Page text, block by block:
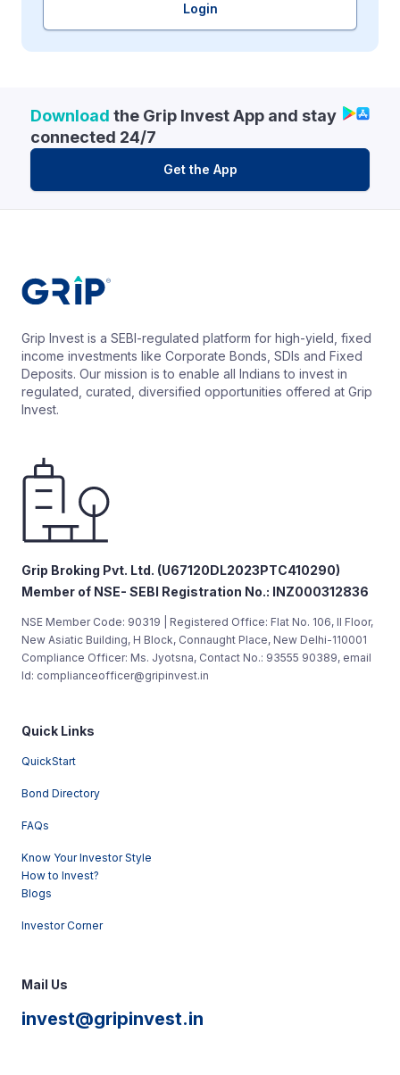
Login
Download the Grip Invest App and stay
connected 24/7
Get the App
Grip Invest is a SEBI-regulated platform for high-yield, fixed
income investments like Corporate Bonds, SDIs and Fixed
Deposits. Our mission is to enable all Indians to invest in
regulated, curated, diversified opportunities offered at Grip
Invest.
Grip Broking Pvt. Ltd. (U67120DL2023PTC410290)
Member of NSE- SEBI Registration No.: INZ000312836
NSE Member Code: 90319 | Registered Office: Flat No. 106, II Floor,
New Asiatic Building, H Block, Connaught Place, New Delhi-110001
Compliance Officer: Ms. Jyotsna, Contact No.: 93555 90389, email
Id: complianceofficer@gripinvest.in
Quick Links
QuickStart
Bond Directory
FAQs
Know Your Investor Style
How to Invest?
Blogs
Investor Corner
Mail Us
invest@gripinvest.in